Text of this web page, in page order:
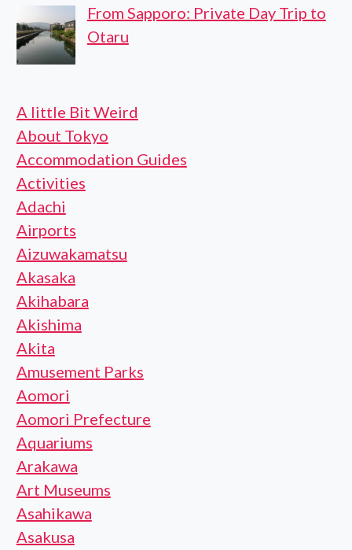
From Sapporo: Private Day Trip to
Otaru
A little Bit Weird
About Tokyo
Accommodation Guides
Activities
Adachi
Airports
Aizuwakamatsu
Akasaka
Akihabara
Akishima
Akita
Amusement Parks
Aomori
Aomori Prefecture
Aquariums
Arakawa
Art Museums
Asahikawa
Asakusa